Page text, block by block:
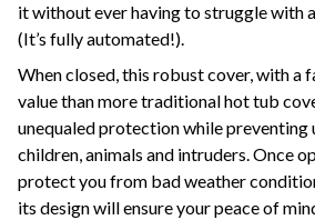
it without ever having to struggle with
(It’s fully automated!).
When closed, this robust cover, with a
value than more traditional hot tub
unequaled protection while preventing
children, animals and intruders. Once
protect you from bad weather
its design will ensure your peace of